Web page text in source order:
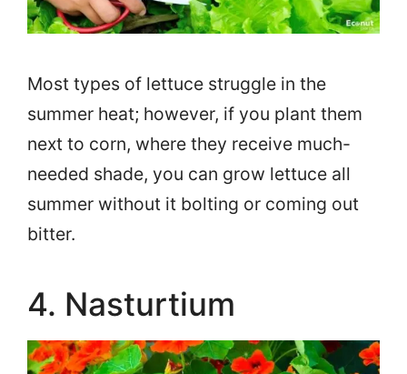
Most types of lettuce struggle in the
summer heat; however, if you plant them
next to corn, where they receive much-
needed shade, you can grow lettuce all
summer without it bolting or coming out
bitter.
4. Nasturtium